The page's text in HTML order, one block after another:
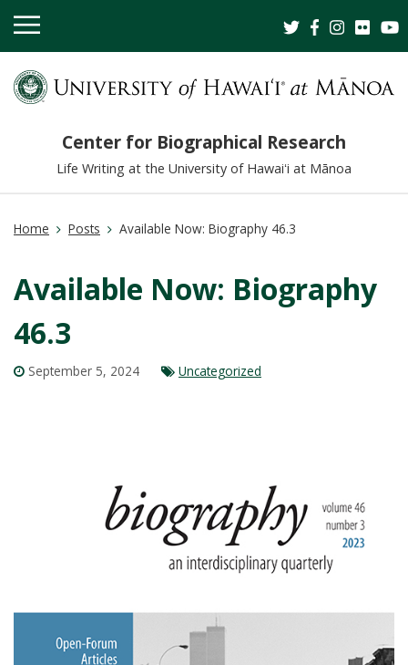
OPEN
MOBILE
Center for Biographical Research
Life Writing at the University of Hawaiʻi at Mānoa
Home Posts Available Now: Biography 46.3
Available Now: Biography
46.3
September 5, 2024 Uncategorized